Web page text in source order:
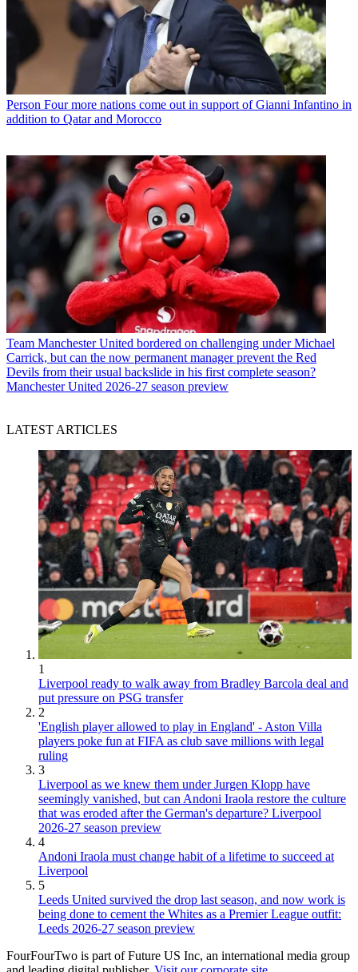
Person Four more nations come out in support of Gianni Infantino in
addition to Qatar and Morocco
Team Manchester United bordered on challenging under Michael
Carrick, but can the now permanent manager prevent the Red
Devils from their usual backslide in his first complete season?
Manchester United 2026-27 season preview
LATEST ARTICLES
1
Liverpool ready to walk away from Bradley Barcola deal and
put pressure on PSG transfer
2
'English player allowed to play in England' - Aston Villa
players poke fun at FIFA as club save millions with legal
ruling
3
Liverpool as we knew them under Jurgen Klopp have
seemingly vanished, but can Andoni Iraola restore the culture
that was eroded after the German's departure? Liverpool
2026-27 season preview
4
Andoni Iraola must change habit of a lifetime to succeed at
Liverpool
5
Leeds United survived the drop last season, and now work is
being done to cement the Whites as a Premier League outfit:
Leeds 2026-27 season preview
FourFourTwo is part of Future US Inc, an international media group